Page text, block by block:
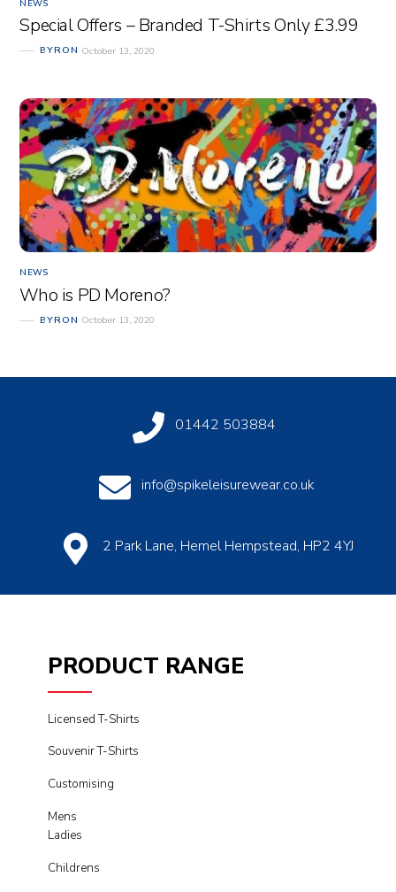
NEWS
Special Offers – Branded T-Shirts Only £3.99
BYRON October 13, 2020
NEWS
Who is PD Moreno?
BYRON October 13, 2020
01442 503884
info@spikeleisurewear.co.uk
2 Park Lane, Hemel Hempstead, HP2 4YJ
PRODUCT RANGE
Licensed T-Shirts
Souvenir T-Shirts
Customising
Mens
Ladies
Childrens